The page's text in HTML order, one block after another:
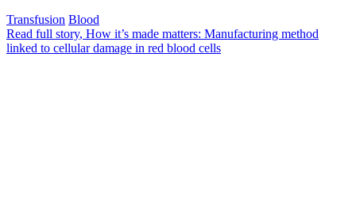
Transfusion Blood
Read full story, How it’s made matters: Manufacturing method
linked to cellular damage in red blood cells